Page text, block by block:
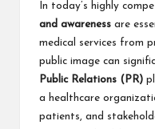
In today’s highly
and awareness are
medical services from
public image can
Public Relations (PR)
a healthcare
patients, and